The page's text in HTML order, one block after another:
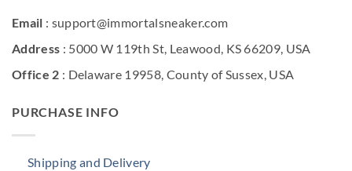
Email : support@immortalsneaker.com
Address : 5000 W 119th St, Leawood, KS 66209, USA
Office 2 : Delaware 19958, County of Sussex, USA
PURCHASE INFO
Shipping and Delivery